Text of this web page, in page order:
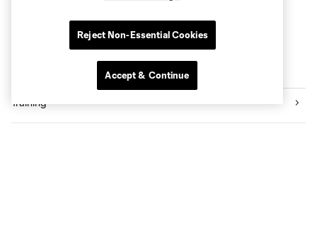
Training
Reject Non-Essential Cookies
Accept & Continue